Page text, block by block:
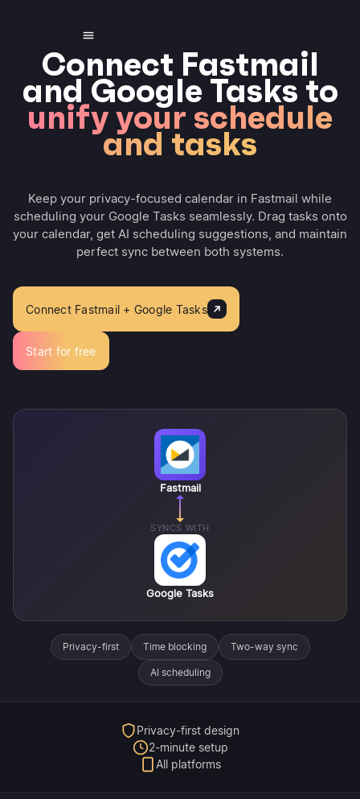
Connect Fastmail
and Google Tasks to
unify your schedule
and tasks
Keep your privacy-focused calendar in Fastmail while
scheduling your Google Tasks seamlessly. Drag tasks onto
your calendar, get AI scheduling suggestions, and maintain
perfect sync between both systems.
Connect Fastmail + Google Tasks
Start for free
Fastmail
SYNCS WITH
Google Tasks
Privacy-first Time blocking Two-way sync
AI scheduling
Privacy-first design
2-minute setup
All platforms